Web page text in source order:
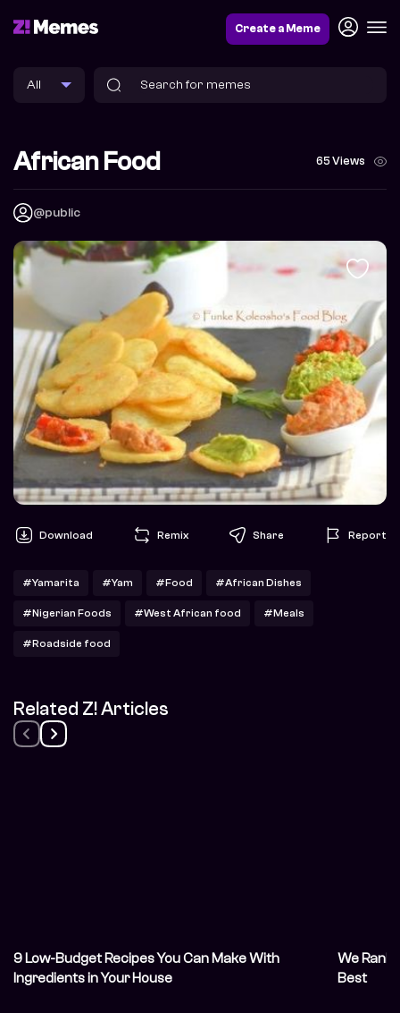
Create a Meme
African Food 65 Views
@public
Download Remix Share Report
#Yamarita #Yam #Food #African Dishes
#Nigerian Foods #West African food #Meals
#Roadside food
Related Z! Articles
9 Low-Budget Recipes You Can Make With
Ingredients in Your House
We
Best